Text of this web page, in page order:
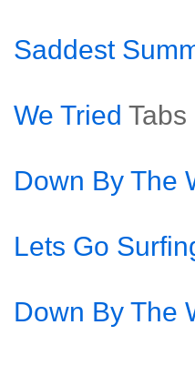
Saddest
We Tried Tabs
Down By The
Lets Go
Down By The